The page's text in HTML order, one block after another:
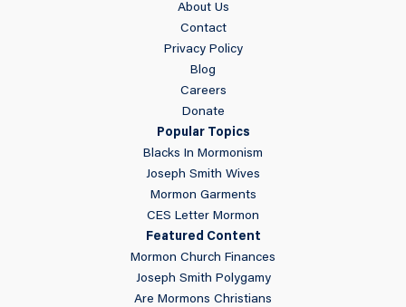
About Us
Contact
Privacy Policy
Blog
Careers
Donate
Popular Topics
Blacks In Mormonism
Joseph Smith Wives
Mormon Garments
CES Letter Mormon
Featured Content
Mormon Church Finances
Joseph Smith Polygamy
Are Mormons Christians